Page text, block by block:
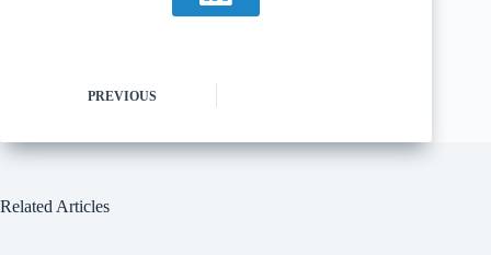
PREVIOUS
Related Articles